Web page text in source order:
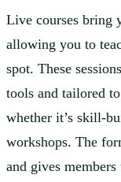
Live courses bring
allowing you to
spot. These
tools and tailored
whether it’s skill-
workshops. The
and gives